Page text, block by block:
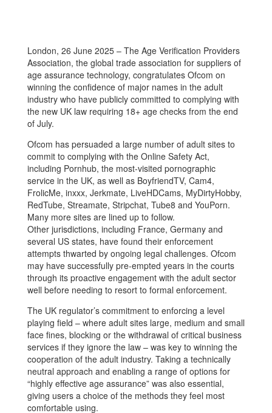
London, 26 June 2025 – The Age Verification Providers
Association, the global trade association for suppliers of
age assurance technology, congratulates Ofcom on
winning the confidence of major names in the adult
industry who have publicly committed to complying with
the new UK law requiring 18+ age checks from the end
of July.
Ofcom has persuaded a large number of adult sites to
commit to complying with the Online Safety Act,
including Pornhub, the most-visited pornographic
service in the UK, as well as BoyfriendTV, Cam4,
FrolicMe, inxxx, Jerkmate, LiveHDCams, MyDirtyHobby,
RedTube, Streamate, Stripchat, Tube8 and YouPorn.
Many more sites are lined up to follow.
Other jurisdictions, including France, Germany and
several US states, have found their enforcement
attempts thwarted by ongoing legal challenges. Ofcom
may have successfully pre-empted years in the courts
through its proactive engagement with the adult sector
well before needing to resort to formal enforcement.
The UK regulator’s commitment to enforcing a level
playing field – where adult sites large, medium and small
face fines, blocking or the withdrawal of critical business
services if they ignore the law – was key to winning the
cooperation of the adult industry. Taking a technically
neutral approach and enabling a range of options for
“highly effective age assurance” was also essential,
giving users a choice of the methods they feel most
comfortable using.